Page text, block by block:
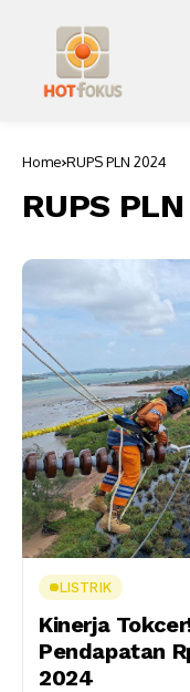
Home RUPS PLN 2024
RUPS
LISTRIK
Kinerja
Pendapatan
2024